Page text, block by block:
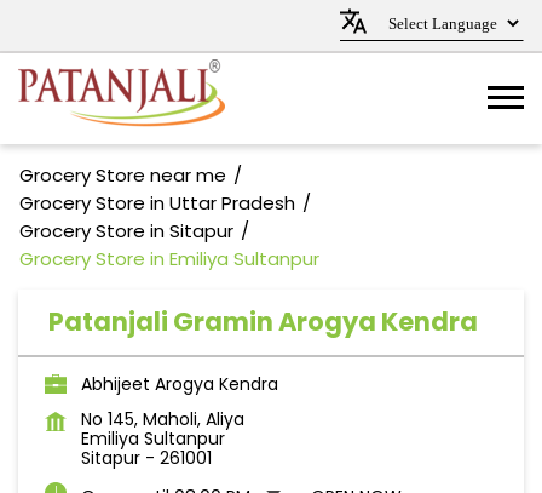
Grocery Store near me
Grocery Store in Uttar Pradesh
Grocery Store in Sitapur
Grocery Store in Emiliya Sultanpur
Patanjali Gramin Arogya Kendra
Abhijeet Arogya Kendra
No 145, Maholi, Aliya
Emiliya Sultanpur
Sitapur - 261001